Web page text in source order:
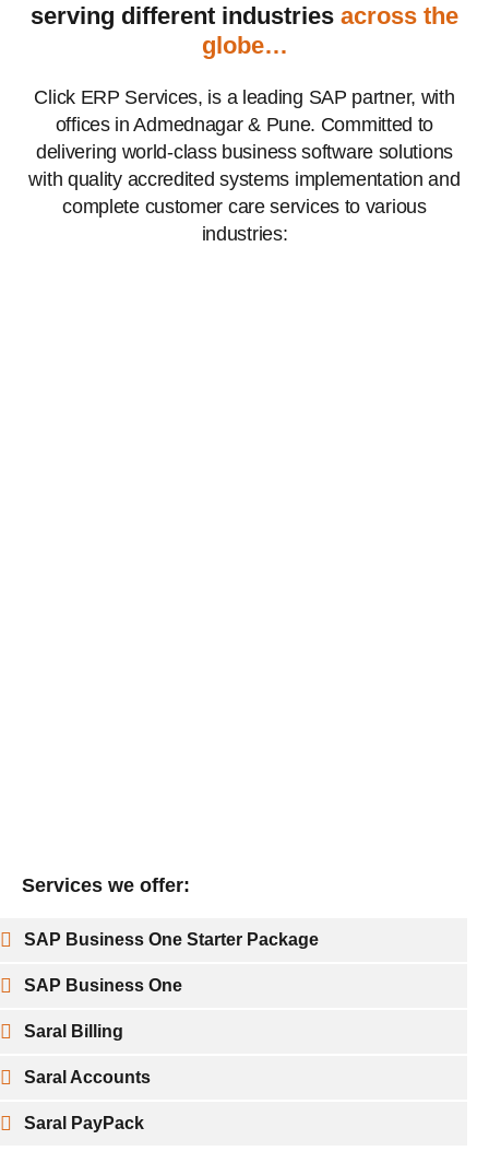
serving different industries across the
globe…
Click ERP Services, is a leading SAP partner, with
offices in Admednagar & Pune. Committed to
delivering world-class business software solutions
with quality accredited systems implementation and
complete customer care services to various
industries:
Services we offer:
SAP Business One Starter Package
SAP Business One
Saral Billing
Saral Accounts
Saral PayPack